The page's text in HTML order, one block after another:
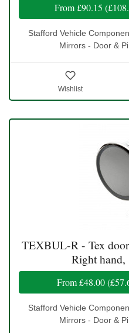
From£90.15 (
Stafford Vehicle
Mirrors - Door &
Wishlist
TEXBUL-R - Tex
Right hand,
From£48.00(
Stafford Vehicle
Mirrors - Door &